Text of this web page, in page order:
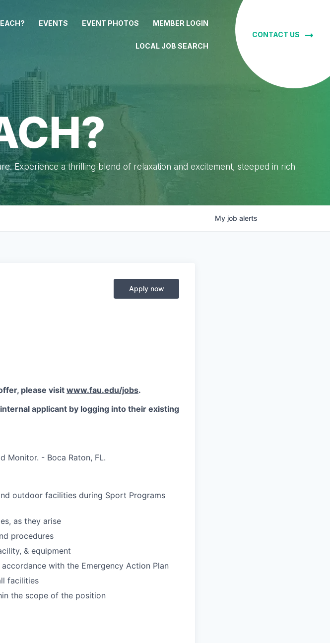
EVENTS EVENT PHOTOS MEMBER LOGIN
LOCAL JOB SEARCH
CONTACT US
Experience a thrilling blend of relaxation and excitement, steeped in rich
My job alerts
Apply now
please visitwww.fau.edu/jobs.
applicant by logging into their existing
Monitor. - Boca Raton, FL.
outdoor facilities during Sport Programs
as they arise
procedures
& equipment
with the Emergency Action Plan
facilities
the scope of the position